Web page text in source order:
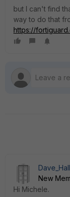
but I can't find
way to do that
https://
Dave_Hall
New
Hi Michele.